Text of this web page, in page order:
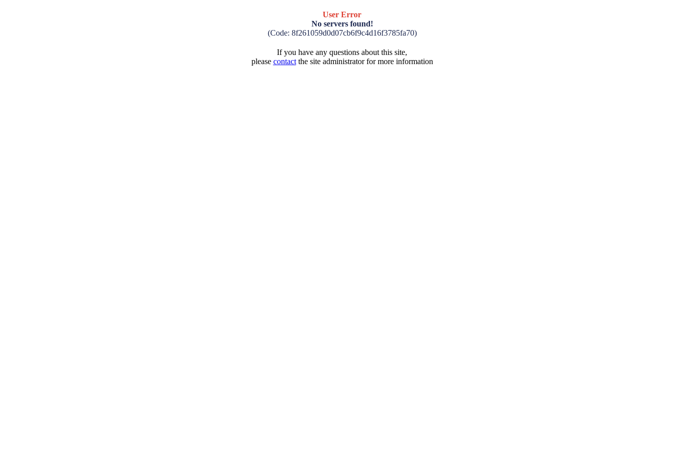
User Error
No servers found!
(Code: 8f261059d0d07cb6f9c4d16f3785fa70)
If you have any questions about this site,
please contactthe site administrator for more information